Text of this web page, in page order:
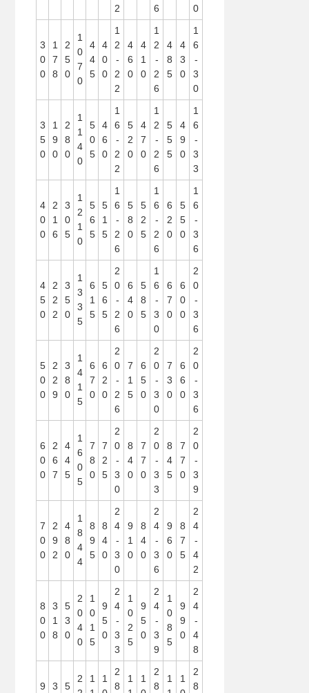
2
6
0
3
0
0
1
7
8
2
5
0
1
0
7
0
4
4
5
4
0
0
1
2
-
2
2
4
6
0
4
1
0
1
2
-
2
6
4
8
5
4
3
0
1
6
-
3
0
3
5
0
1
9
0
2
8
0
1
1
4
0
5
0
5
4
6
0
1
6
-
2
2
5
2
0
4
7
0
1
2
-
2
6
5
5
5
4
9
0
1
6
-
3
3
4
0
0
2
1
6
3
0
5
1
2
1
0
5
6
5
5
1
5
1
6
-
2
6
5
8
0
5
2
5
1
6
-
2
6
6
2
0
5
5
0
1
6
-
3
6
4
5
0
2
2
2
3
5
0
1
3
3
5
6
1
5
5
6
5
2
0
-
2
6
6
4
0
5
8
5
1
6
-
3
0
6
7
0
6
0
0
2
0
-
3
6
5
0
0
2
2
9
3
8
0
1
4
1
5
6
7
0
6
2
0
2
0
-
2
6
7
1
5
6
5
0
2
0
-
3
0
7
3
0
6
6
0
2
0
-
3
6
6
0
0
2
6
7
4
4
5
1
6
0
5
7
8
0
7
2
5
2
0
-
3
0
8
4
0
7
7
0
2
0
-
3
3
8
4
5
7
7
0
2
0
-
3
9
7
0
0
2
9
2
4
8
0
1
8
4
4
8
9
5
8
4
0
2
4
-
3
0
9
1
0
8
4
0
2
4
-
3
6
9
6
0
8
7
5
2
4
-
4
2
8
0
0
3
1
8
5
3
0
2
0
4
0
1
0
1
5
9
5
0
2
4
-
3
3
1
0
2
5
9
5
0
2
4
-
3
9
1
0
8
5
9
9
0
2
4
-
4
8
9 3 5
2
1
1
2
8
1
1
2
8
1
1
2
8